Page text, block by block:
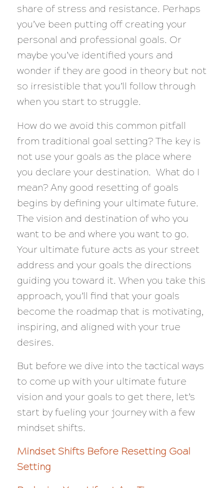
share of stress and resistance. Perhaps
you’ve been putting off creating your
personal and professional goals. Or
maybe you’ve identified yours and
wonder if they are good in theory but not
so irresistible that you’ll follow through
when you start to struggle.
How do we avoid this common pitfall
from traditional goal setting? The key is
not use your goals as the place where
you declare your destination. What do I
mean? Any good resetting of goals
begins by defining your ultimate future.
The vision and destination of who you
want to be and where you want to go.
Your ultimate future acts as your street
address and your goals the directions
guiding you toward it. When you take this
approach, you’ll find that your goals
become the roadmap that is motivating,
inspiring, and aligned with your true
desires.
But before we dive into the tactical ways
to come up with your ultimate future
vision and your goals to get there, let’s
start by fueling your journey with a few
mindset shifts.
Mindset Shifts Before Resetting Goal
Setting